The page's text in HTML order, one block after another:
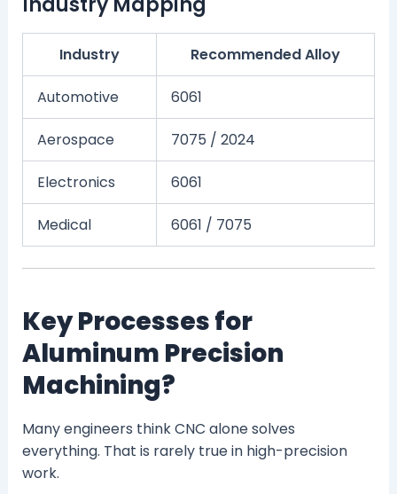
Industry Recommended Alloy
Automotive 6061
Aerospace 7075 / 2024
Electronics 6061
Medical 6061 / 7075
Key Processes for
Aluminum Precision
Machining?
Many engineers think CNC alone solves
everything. That is rarely true in high-precision
work.